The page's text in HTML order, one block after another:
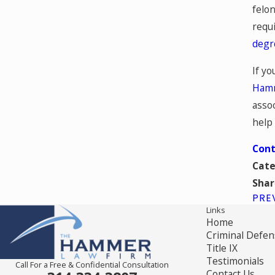
If
help
Call For a Free & Confidential Consultation
Links
Home
Criminal
Title IX
Testimonials